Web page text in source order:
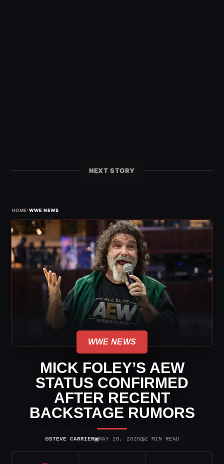
NEXT STORY
HOME›WWE NEWS
WWE NEWS
MICK FOLEY’S AEW
STATUS CONFIRMED
AFTER RECENT
BACKSTAGE RUMORS
⌾STEVE CARRIER▣MAY 20, 2026◷2 MIN READ